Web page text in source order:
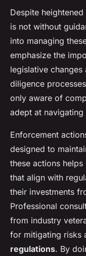
Despite
is not without
into managing
emphasize the
legislative
diligence
only aware of
adept at
Enforcement
designed to
these actions
that align with
their investments
Professional
from industry
for mitigating risks
regulations. By